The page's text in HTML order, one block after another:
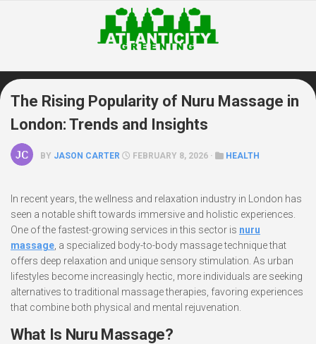
The Rising Popularity of Nuru Massage in
London: Trends and Insights
BY JASON CARTER FEBRUARY 8, 2026 · HEALTH
In recent years, the wellness and relaxation industry in London has
seen a notable shift towards immersive and holistic experiences.
One of the fastest-growing services in this sector is nuru
massage , a specialized body-to-body massage technique that
offers deep relaxation and unique sensory stimulation. As urban
lifestyles become increasingly hectic, more individuals are seeking
alternatives to traditional massage therapies, favoring experiences
that combine both physical and mental rejuvenation.
What Is Nuru Massage?